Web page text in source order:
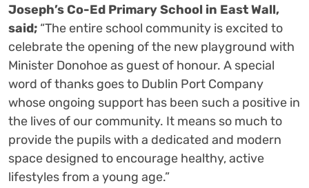
Joseph’s Co-Ed Primary School in East Wall,
said; “The entire school community is excited to
celebrate the opening of the new playground with
Minister Donohoe as guest of honour. A special
word of thanks goes to Dublin Port Company
whose ongoing support has been such a positive in
the lives of our community. It means so much to
provide the pupils with a dedicated and modern
space designed to encourage healthy, active
lifestyles from a young age.”